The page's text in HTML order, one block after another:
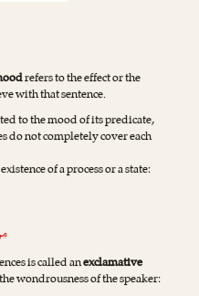
refers to the effect or the
with that sentence.
to the mood of its predicate,
do not completely cover each
of a process or a state:
is called anexclamative
wondrousness of the speaker: